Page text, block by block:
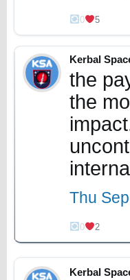
0 5
Kerbal
the
the
Thu
0 2
Kerbal